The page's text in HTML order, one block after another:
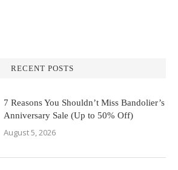
RECENT POSTS
7 Reasons You Shouldn’t Miss Bandolier’s
Anniversary Sale (Up to 50% Off)
August 5, 2026